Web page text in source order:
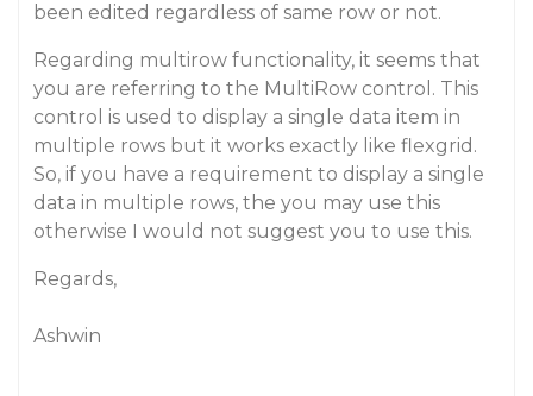
been edited regardless of same row or not.
Regarding multirow functionality, it seems that
you are referring to the MultiRow control. This
control is used to display a single data item in
multiple rows but it works exactly like flexgrid.
So, if you have a requirement to display a single
data in multiple rows, the you may use this
otherwise I would not suggest you to use this.
Regards,
Ashwin